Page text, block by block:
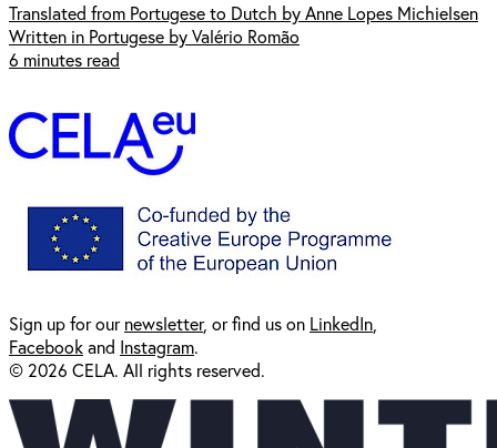
Translated from Portugese to Dutch by Anne Lopes Michielsen
Written in Portugese by Valério Romão
6 minutes read
Sign up for ournewsletter, or find us on LinkedIn,
Facebookand Instagram.
© 2026 CELA. All rights reserved.